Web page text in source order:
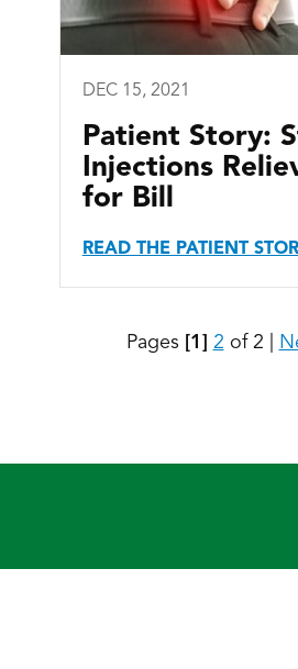
DEC 15, 2021
Patient Story:
Injections
for Bill
READ THE PATIENT
Pages [1] 2 of 2